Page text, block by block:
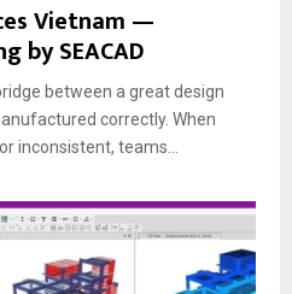
Vietnam —
by SEACAD
between a great design
correctly. When
inconsistent, teams...